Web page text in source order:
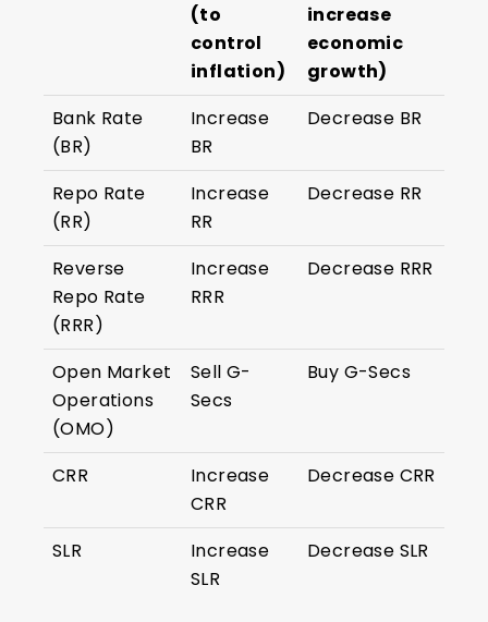
(to
control
inflation)
increase
economic
growth)
Bank Rate
(BR)
Increase
BR
Decrease BR
Repo Rate
(RR)
Increase
RR
Decrease RR
Reverse
Repo Rate
(RRR)
Increase
RRR
Decrease RRR
Open Market
Operations
(OMO)
Sell G-
Secs
Buy G-Secs
CRR
Increase
CRR
Decrease CRR
SLR
Increase
SLR
Decrease SLR